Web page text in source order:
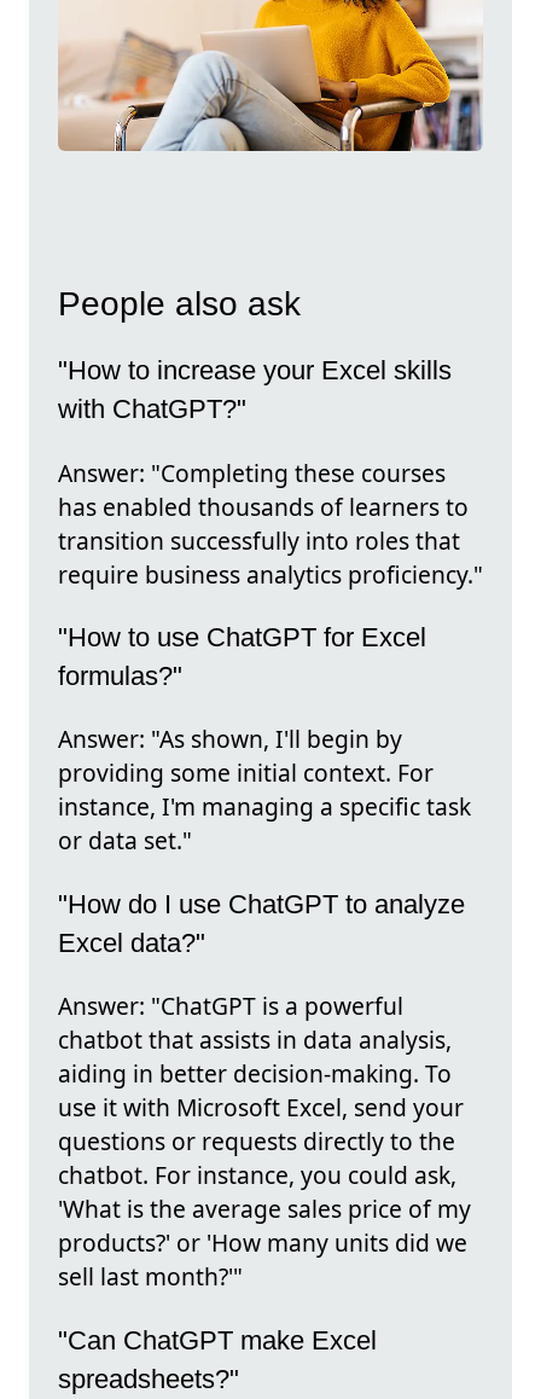
People also ask
"How to increase your Excel skills
with ChatGPT?"
Answer: "Completing these courses
has enabled thousands of learners to
transition successfully into roles that
require business analytics proficiency."
"How to use ChatGPT for Excel
formulas?"
Answer: "As shown, I'll begin by
providing some initial context. For
instance, I'm managing a specific task
or data set."
"How do I use ChatGPT to analyze
Excel data?"
Answer: "ChatGPT is a powerful
chatbot that assists in data analysis,
aiding in better decision-making. To
use it with Microsoft Excel, send your
questions or requests directly to the
chatbot. For instance, you could ask,
'What is the average sales price of my
products?' or 'How many units did we
sell last month?'"
"Can ChatGPT make Excel
spreadsheets?"